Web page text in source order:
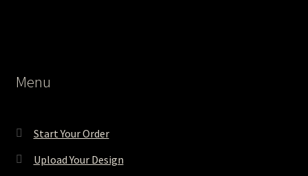
Menu
Start Your Order
Upload Your Design